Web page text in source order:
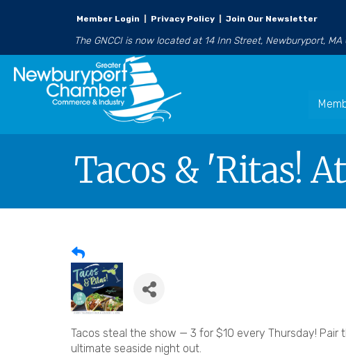
Member Login Privacy Policy Join Our Newsletter
The GNCCI is now located at 14 Inn Street, Newburyport, MA
Tacos & 'Ritas!
Tacos steal the show — 3 for $10 every Thursday!
ultimate seaside night out.